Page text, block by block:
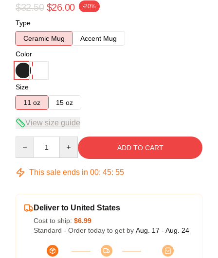
$32.50 $26.00 -20%
Type
Ceramic Mug
Accent Mug
Color
Size
11 oz
15 oz
View size guide
ADD TO CART
This sale ends in 00: 45: 54
Deliver to United States
Cost to ship: $6.99
Standard - Order today to get by Aug. 17 - Aug. 24